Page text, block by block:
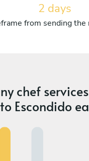
2 days
from sending the
chef
Escondido